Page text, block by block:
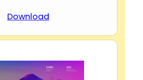
Download